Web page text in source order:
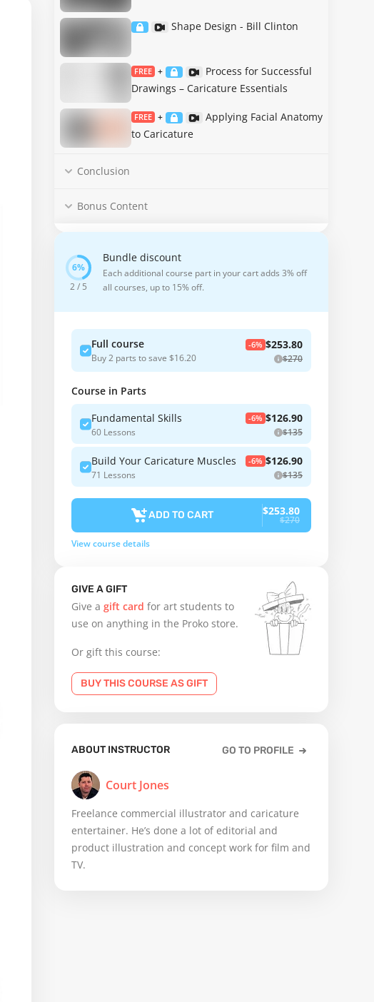
Shape Design - Bill Clinton
FREE +
Process for Successful
Drawings – Caricature Essentials
FREE +
Applying Facial Anatomy
to Caricature
Conclusion
Bonus Content
2 / 5
Bundle discount
Each additional course part in your cart adds 3% off
all courses, up to 15% off.
Full course
Buy 2 parts to save $16.20
-6% $253.80
$270
Course in Parts
Fundamental Skills
60 Lessons
-6% $126.90
$135
Build Your Caricature Muscles
71 Lessons
-6% $126.90
$135
ADD TO CART $253.80
$270
View course details
GIVE A GIFT
Give a gift card for art students to
use on anything in the Proko store.
Or gift this course:
BUY THIS COURSE AS GIFT
ABOUT INSTRUCTOR GO TO PROFILE
Court Jones
Freelance commercial illustrator and caricature
entertainer. He’s done a lot of editorial and
product illustration and concept work for film and
TV.